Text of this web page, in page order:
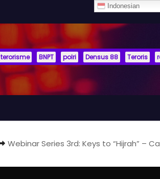
terorisme BNPT polri Densus 88 Teroris
Webinar Series 3rd: Keys to “Hijrah” –
Indonesian